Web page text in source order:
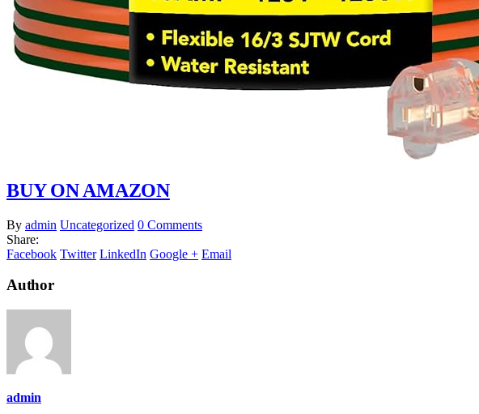
BUY ON AMAZON
By admin Uncategorized 0 Comments
Share:
Facebook Twitter LinkedIn Google + Email
Author
admin